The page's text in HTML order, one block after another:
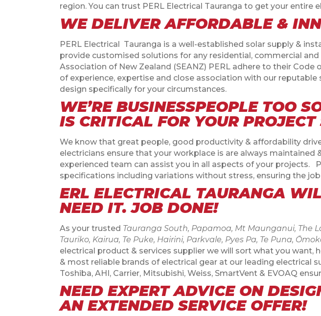
region. You can trust PERL Electrical Tauranga to get your
WE DELIVER AFFORDABLE &
PERL Electrical Tauranga is a well-established solar supply &
provide customised solutions for any residential, commercial
Association of New Zealand (SEANZ) PERL adhere to their
of experience, expertise and close association with our
design specifically for your circumstances.
WE’RE BUSINESSPEOPLE TOO
IS CRITICAL FOR YOUR PROJECT
We know that great people, good productivity & affordability
electricians ensure that your workplace is are always
experienced team can assist you in all aspects of your projects.
specifications including variations without stress, ensuring the
ERL ELECTRICAL TAURANGA
NEED IT. JOB DONE!
As your trusted Tauranga South, Papamoa, Mt Maunganui, The
Tauriko, Kairua, Te Puke, Hairini, Parkvale, Pyes Pa, Te Puna,
electrical product & services supplier we will sort what you want,
& most reliable brands of electrical gear at our leading electrical
Toshiba, AHI, Carrier, Mitsubishi, Weiss, SmartVent & EVOAQ
NEED EXPERT ADVICE ON
AN EXTENDED SERVICE OFFER!